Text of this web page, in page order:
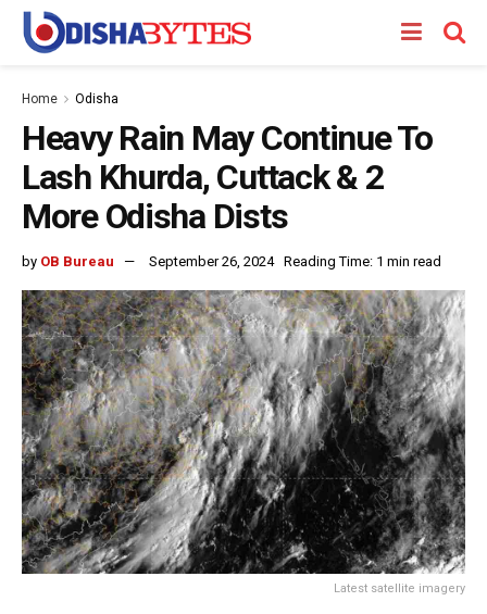
Home Odisha
Heavy Rain May Continue To
Lash Khurda, Cuttack & 2
More Odisha Dists
by OB Bureau September 26, 2024 Reading Time: 1 min read
Latest satellite imagery